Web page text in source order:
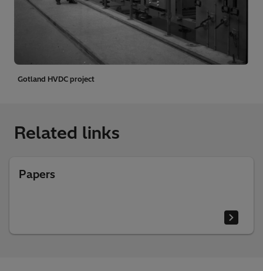
Gotland HVDC project
Related links
Papers